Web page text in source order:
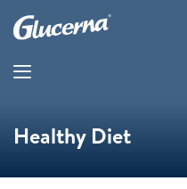
Healthy Diet